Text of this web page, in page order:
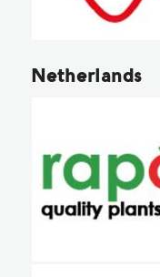
Netherlands